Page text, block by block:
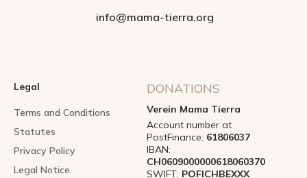
info@mama-tierra.org
Legal
Terms and Conditions
Statutes
Privacy Policy
Legal Notice
DONATIONS
Verein Mama Tierra
Account number at
PostFinance: 61806037
IBAN:
CH0609000000618060370
SWIFT: POFICHBEXXX